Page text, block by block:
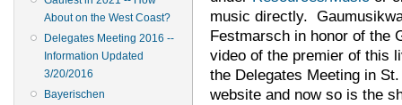
About on the West Coast?
Delegates Meeting 2016 --
Information Updated
3/20/2016
Bayerischen
music directly.
Festmarsch in honor of the
video of the premier of this
the Delegates Meeting in
website and now so is the